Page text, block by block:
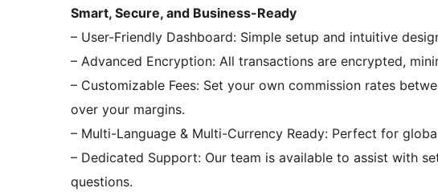
Smart, Secure, and Business-Ready
– User-Friendly Dashboard: Simple setup and intuitive
– Advanced Encryption: All transactions are encrypted,
– Customizable Fees: Set your own commission rates
over your margins.
– Multi-Language & Multi-Currency Ready: Perfect for
– Dedicated Support: Our team is available to assist with
questions.